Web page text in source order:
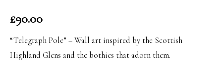
£90.00
“Telegraph Pole” – Wall art inspired by the Scottish
Highland Glens and the bothies that adorn them.